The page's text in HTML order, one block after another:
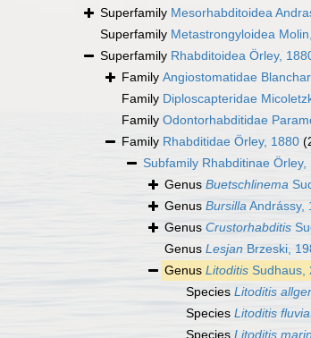
Superfamily Mesorhabditoidea
Superfamily Metastrongyloidea
Superfamily Rhabditoidea Örley,
Family Angiostomatidae
Family Diploscapteridae
Family Odontorhabditidae
Family Rhabditidae Örley, 1880
Subfamily Rhabditinae Örley,
Genus Buetschlinema
Genus BursillaAndrássy,
Genus Crustorhabditis
Genus Lesjan Brzeski,
Genus Litoditis Sudhaus,
Species Litoditis
Species Litoditis
Species Litoditis